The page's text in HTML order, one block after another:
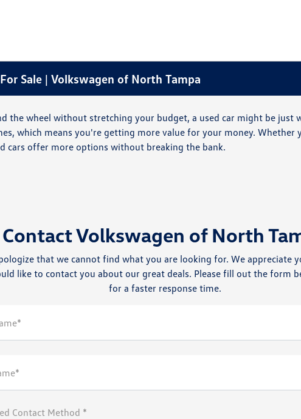
Sale | Volkswagen of North Tampa
wheel without stretching your budget, a used car might be just
which means you're getting more value for your money.
cars offer more options without breaking the bank.
Contact Volkswagen of North
that we cannot find what you are looking for. We appreciate
like to contact you about our great deals. Please fill out the form
for a faster response time.
Contact Method *